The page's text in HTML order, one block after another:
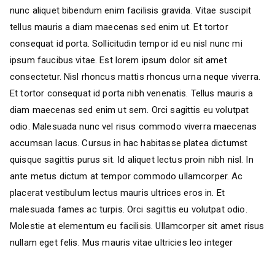
nunc aliquet bibendum enim facilisis gravida. Vitae suscipit
tellus mauris a diam maecenas sed enim ut. Et tortor
consequat id porta. Sollicitudin tempor id eu nisl nunc mi
ipsum faucibus vitae. Est lorem ipsum dolor sit amet
consectetur. Nisl rhoncus mattis rhoncus urna neque viverra.
Et tortor consequat id porta nibh venenatis. Tellus mauris a
diam maecenas sed enim ut sem. Orci sagittis eu volutpat
odio. Malesuada nunc vel risus commodo viverra maecenas
accumsan lacus. Cursus in hac habitasse platea dictumst
quisque sagittis purus sit. Id aliquet lectus proin nibh nisl. In
ante metus dictum at tempor commodo ullamcorper. Ac
placerat vestibulum lectus mauris ultrices eros in. Et
malesuada fames ac turpis. Orci sagittis eu volutpat odio.
Molestie at elementum eu facilisis. Ullamcorper sit amet risus
nullam eget felis. Mus mauris vitae ultricies leo integer